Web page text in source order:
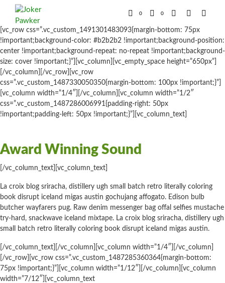
0 0
[vc_row css=”.vc_custom_1491301483093{margin-bottom: 75px
!important;background-color: #b2b2b2 !important;background-position:
center !important;background-repeat: no-repeat !important;background-
size: cover !important;}”][vc_column][vc_empty_space height=”650px”]
[/vc_column][/vc_row][vc_row
css=”.vc_custom_1487330050350{margin-bottom: 100px !important;}”]
[vc_column width=”1/4″][/vc_column][vc_column width=”1/2″
css=”.vc_custom_1487286006991{padding-right: 50px
!important;padding-left: 50px !important;}”][vc_column_text]
Award Winning Sound
[/vc_column_text][vc_column_text]
La croix blog sriracha, distillery ugh small batch retro literally coloring
book disrupt iceland migas austin gochujang affogato. Edison bulb
butcher wayfarers pug. Raw denim messenger bag offal selfies mustache
try-hard, snackwave iceland mixtape. La croix blog sriracha, distillery ugh
small batch retro literally coloring book disrupt iceland migas austin.
[/vc_column_text][/vc_column][vc_column width=”1/4″][/vc_column]
[/vc_row][vc_row css=”.vc_custom_1487285360364{margin-bottom:
75px !important;}”][vc_column width=”1/12″][/vc_column][vc_column
width=”7/12″][vc_column_text